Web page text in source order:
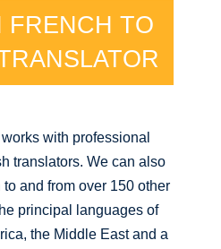
FRENCH TO
with professional
translators. We can also
and from over 150 other
principal languages of
the Middle East and a